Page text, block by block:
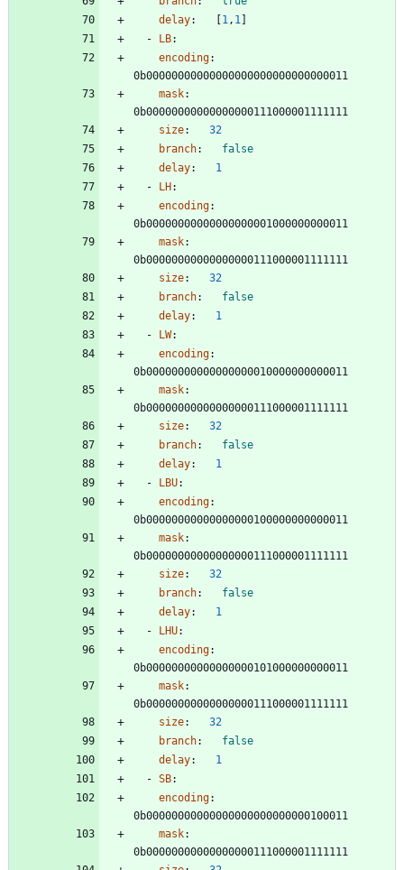
delay: [1 , 1 ]
- LB:
encoding:
0b00000000000000000000000000000011
mask:
0b00000000000000000111000001111111
size:
32
branch:
false
delay:
1
- LH:
encoding:
0b00000000000000000001000000000011
mask:
0b00000000000000000111000001111111
size:
32
branch:
false
delay:
1
- LW:
encoding:
0b00000000000000000010000000000011
mask:
0b00000000000000000111000001111111
size:
32
branch:
false
delay:
1
- LBU:
encoding:
0b00000000000000000100000000000011
mask:
0b00000000000000000111000001111111
size:
32
branch:
false
delay:
1
- LHU:
encoding:
0b00000000000000000101000000000011
mask:
0b00000000000000000111000001111111
size:
32
branch:
false
delay:
1
- SB:
encoding:
0b00000000000000000000000000100011
mask:
0b00000000000000000111000001111111